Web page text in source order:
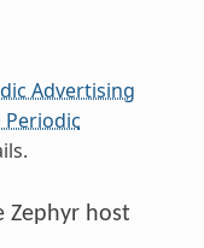
Advertising
Zephyr host